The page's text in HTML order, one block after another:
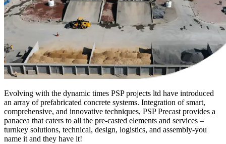
Evolving with the dynamic times PSP projects ltd have introduced
an array of prefabricated concrete systems. Integration of smart,
comprehensive, and innovative techniques, PSP Precast provides a
panacea that caters to all the pre-casted elements and services –
turnkey solutions, technical, design, logistics, and assembly-you
name it and they have it!